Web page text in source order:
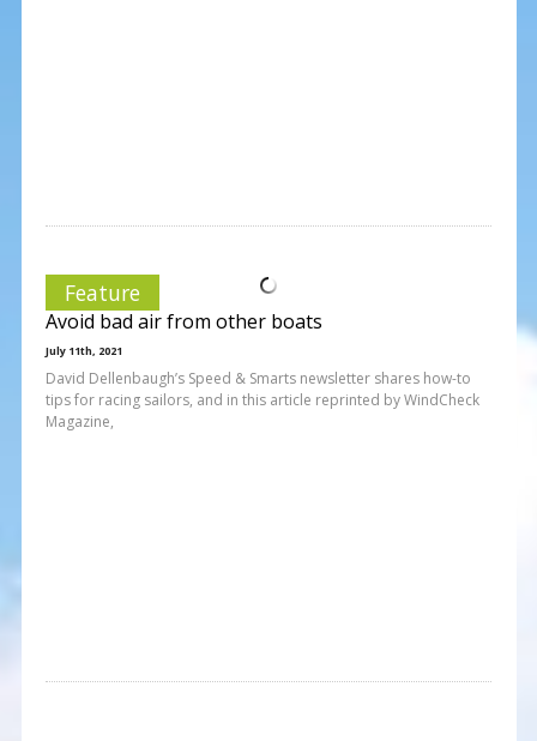
Feature
Avoid bad air from other boats
July 11th, 2021
David Dellenbaugh’s Speed & Smarts newsletter shares how-to
tips for racing sailors, and in this article reprinted by WindCheck
Magazine,